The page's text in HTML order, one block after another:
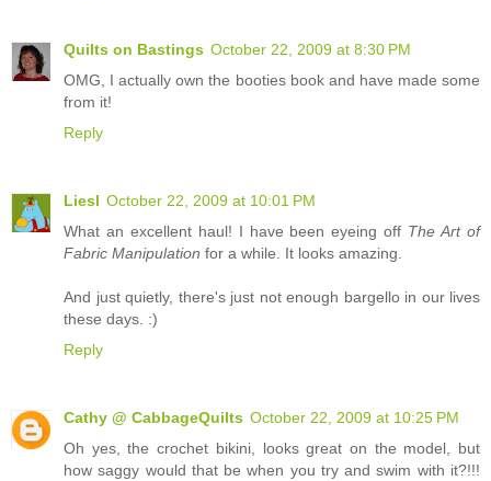
Quilts on Bastings October 22, 2009 at 8:30 PM
OMG, I actually own the booties book and have made some
from it!
Reply
Liesl October 22, 2009 at 10:01 PM
What an excellent haul! I have been eyeing off The Art of
Fabric Manipulation for a while. It looks amazing.
And just quietly, there's just not enough bargello in our lives
these days. :)
Reply
Cathy @ CabbageQuilts October 22, 2009 at 10:25 PM
Oh yes, the crochet bikini, looks great on the model, but
how saggy would that be when you try and swim with it?!!!